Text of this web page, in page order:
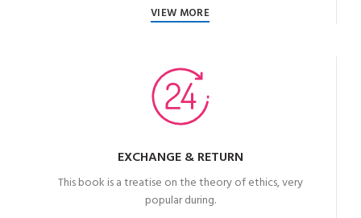
VIEW MORE
EXCHANGE & RETURN
This book is a treatise on the theory of ethics, very
popular during.